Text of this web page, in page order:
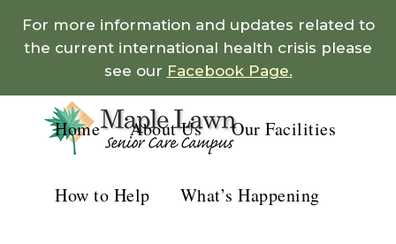
For more information and updates related to
the current international health crisis please
see our Facebook Page.
Home About Us Our Facilities
How to Help What’s Happening